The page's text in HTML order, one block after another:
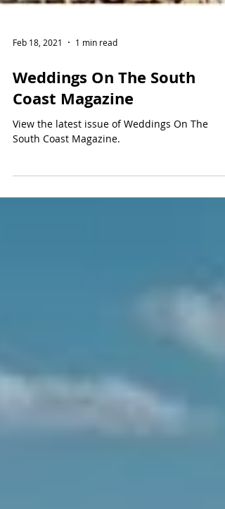
Feb 18, 2021 1 min read
Weddings On The South
Coast Magazine
South Coast Magazine.